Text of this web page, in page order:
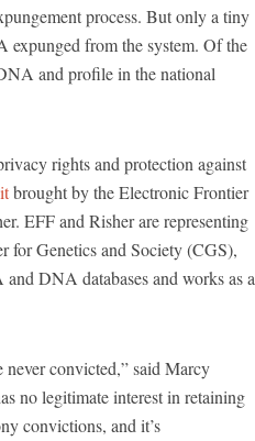
process. But only a tiny
from the system. Of the
and profile in the national
rights and protection against
brought by the Electronic Frontier
EFF and Risher are representing
for Genetics and Society (CGS),
DNA databases and works as a
convicted,” said Marcy
no legitimate interest in retaining
convictions, and it’s